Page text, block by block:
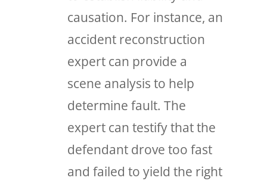
causation. For instance, an
accident reconstruction
expert can provide a
scene analysis to help
determine fault. The
expert can testify that the
defendant drove too fast
and failed to yield the right